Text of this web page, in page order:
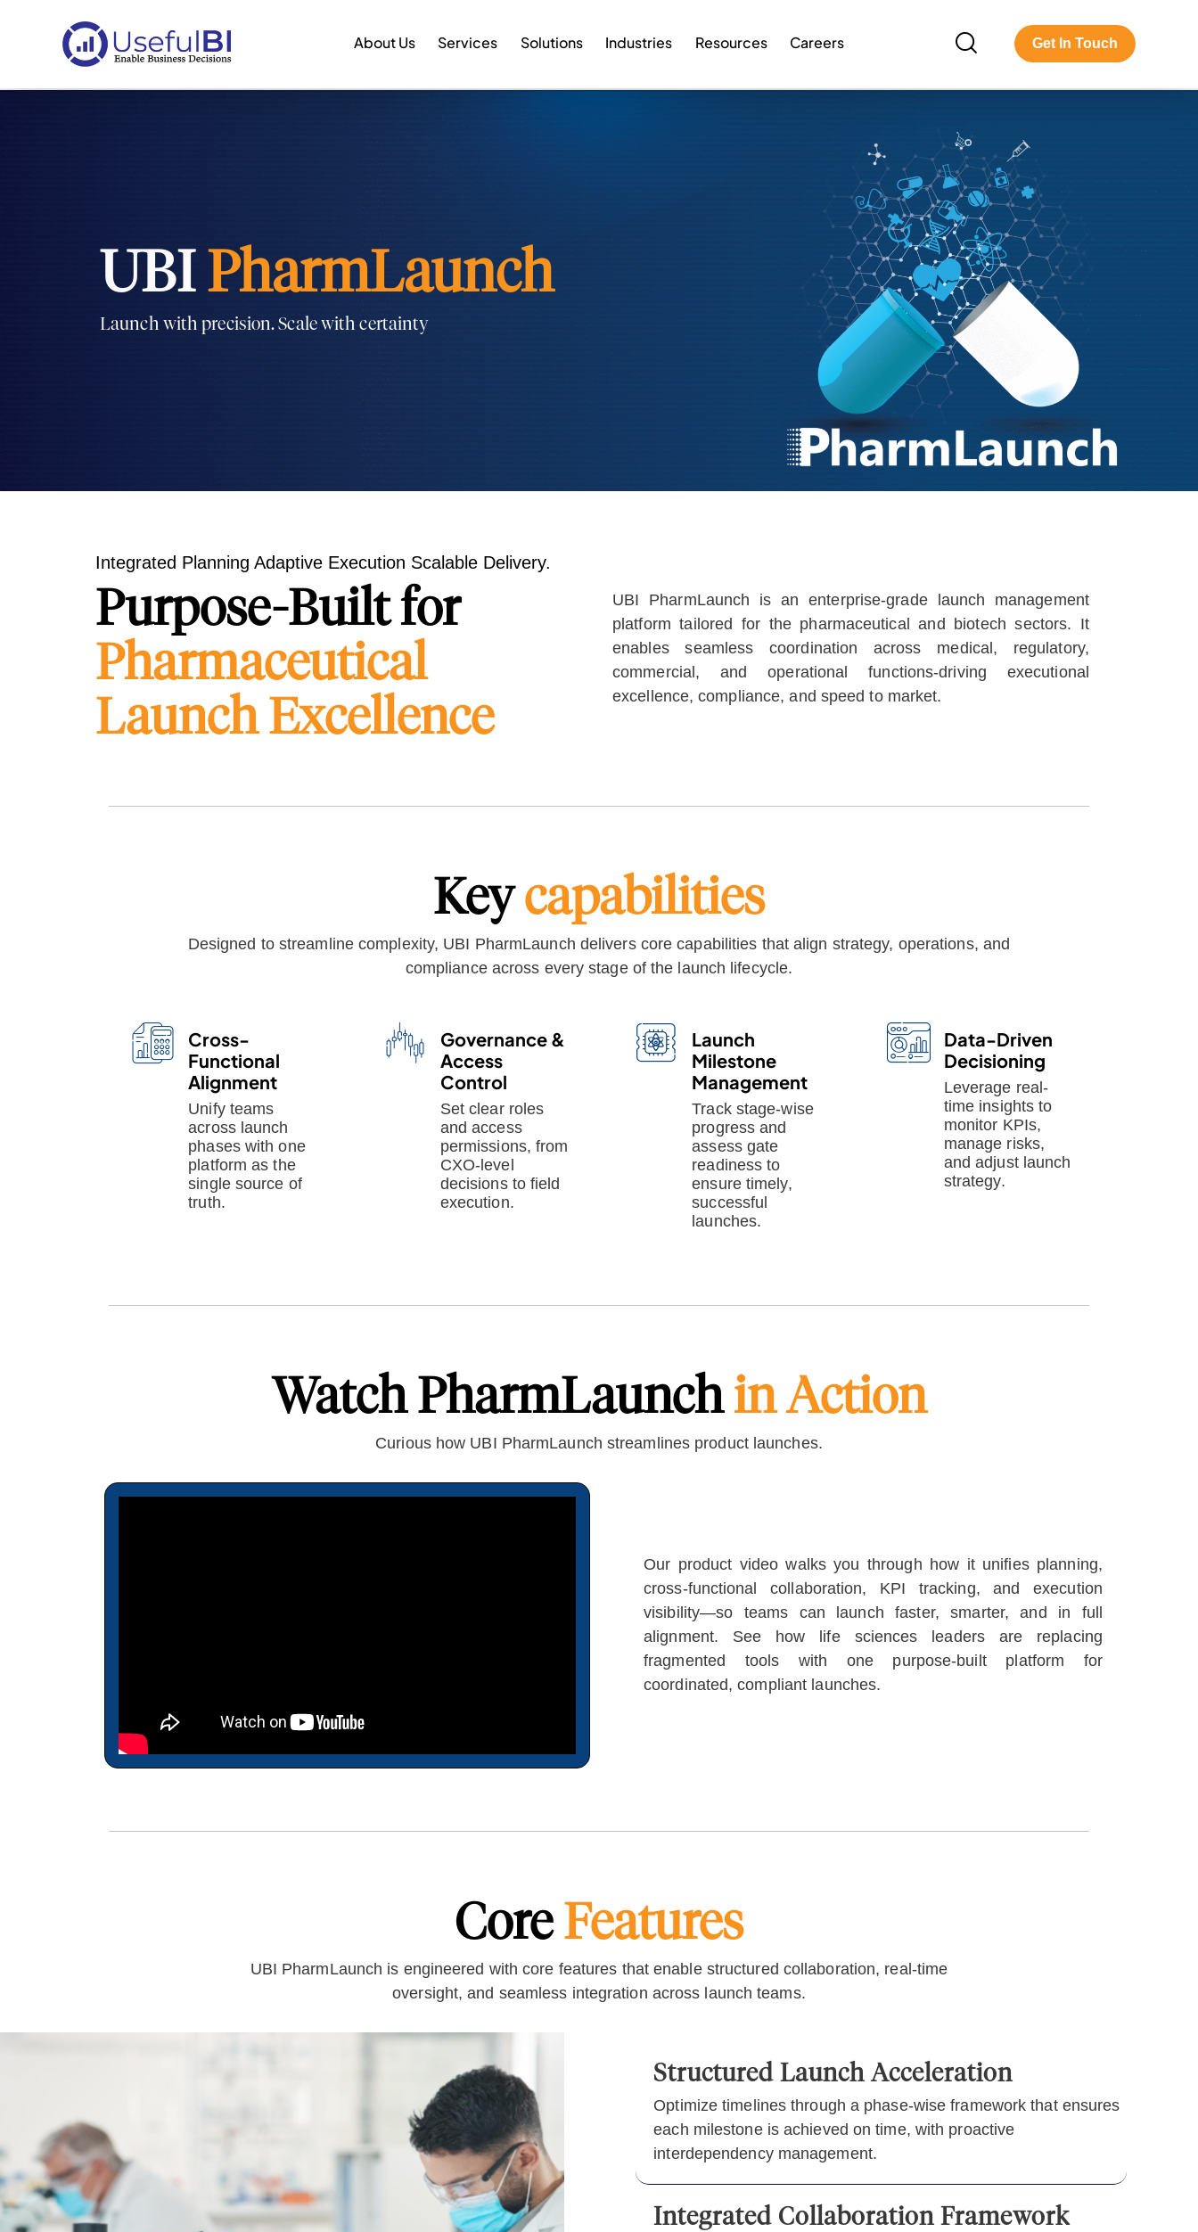
About Us Services Solutions Industries Resources Careers Get In Touch
UBIPharmLaunch
Launch with precision. Scale with certainty
Integrated Planning Adaptive Execution Scalable Delivery.
Purpose-Built for
Pharmaceutical
Launch Excellence
UBI PharmLaunch is an enterprise-grade launch management
platform tailored for the pharmaceutical and biotech sectors. It
enables seamless coordination across medical, regulatory,
commercial, and operational functions-driving executional
excellence, compliance, and speed to market.
Keycapabilities
Designed to streamline complexity, UBI PharmLaunch delivers core capabilities that align strategy, operations, and
compliance across every stage of the launch lifecycle.
Cross-
Functional
Alignment
Unify teams
across launch
phases with one
platform as the
single source of
truth.
Governance &
Access
Control
Set clear roles
and access
permissions, from
CXO-level
decisions to field
execution.
Launch
Milestone
Management
Track stage-wise
progress and
assess gate
readiness to
ensure timely,
successful
launches.
Data-Driven
Decisioning
Leverage real-
time insights to
monitor KPIs,
manage risks,
and adjust launch
strategy.
Watch PharmLaunchin Action
Curious how UBI PharmLaunch streamlines product launches.
Our product video walks you through how it unifies planning,
cross-functional collaboration, KPI tracking, and execution
visibility—so teams can launch faster, smarter, and in full
alignment. See how life sciences leaders are replacing
fragmented tools with one purpose-built platform for
coordinated, compliant launches.
CoreFeatures
UBI PharmLaunch is engineered with core features that enable structured collaboration, real-time
oversight, and seamless integration across launch teams.
Structured Launch Acceleration
Optimize timelines through a phase-wise framework that ensures
each milestone is achieved on time, with proactive
interdependency management.
Integrated Collaboration Framework